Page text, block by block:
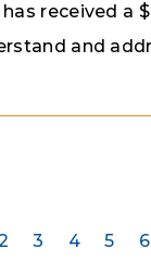
has received
and
page
Page
3 Page
4 Page
5 6